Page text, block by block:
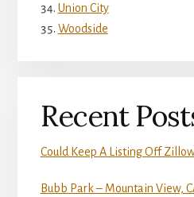
Union City
Woodside
Recent
Could Keep A Listing Off
Bubb Park – Mountain View,